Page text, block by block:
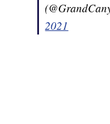
2021